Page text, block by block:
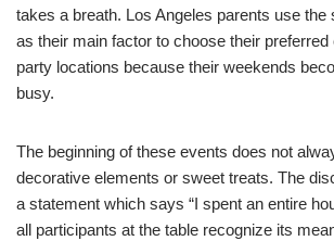
takes a breath. Los Angeles parents use the
as their main factor to choose their preferred
party locations because their weekends
busy.
The beginning of these events does not
decorative elements or sweet treats. The
a statement which says “I spent an entire
all participants at the table recognize its